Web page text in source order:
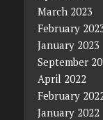
March 2023
February
January 2023
September
April 2022
February
January 2022